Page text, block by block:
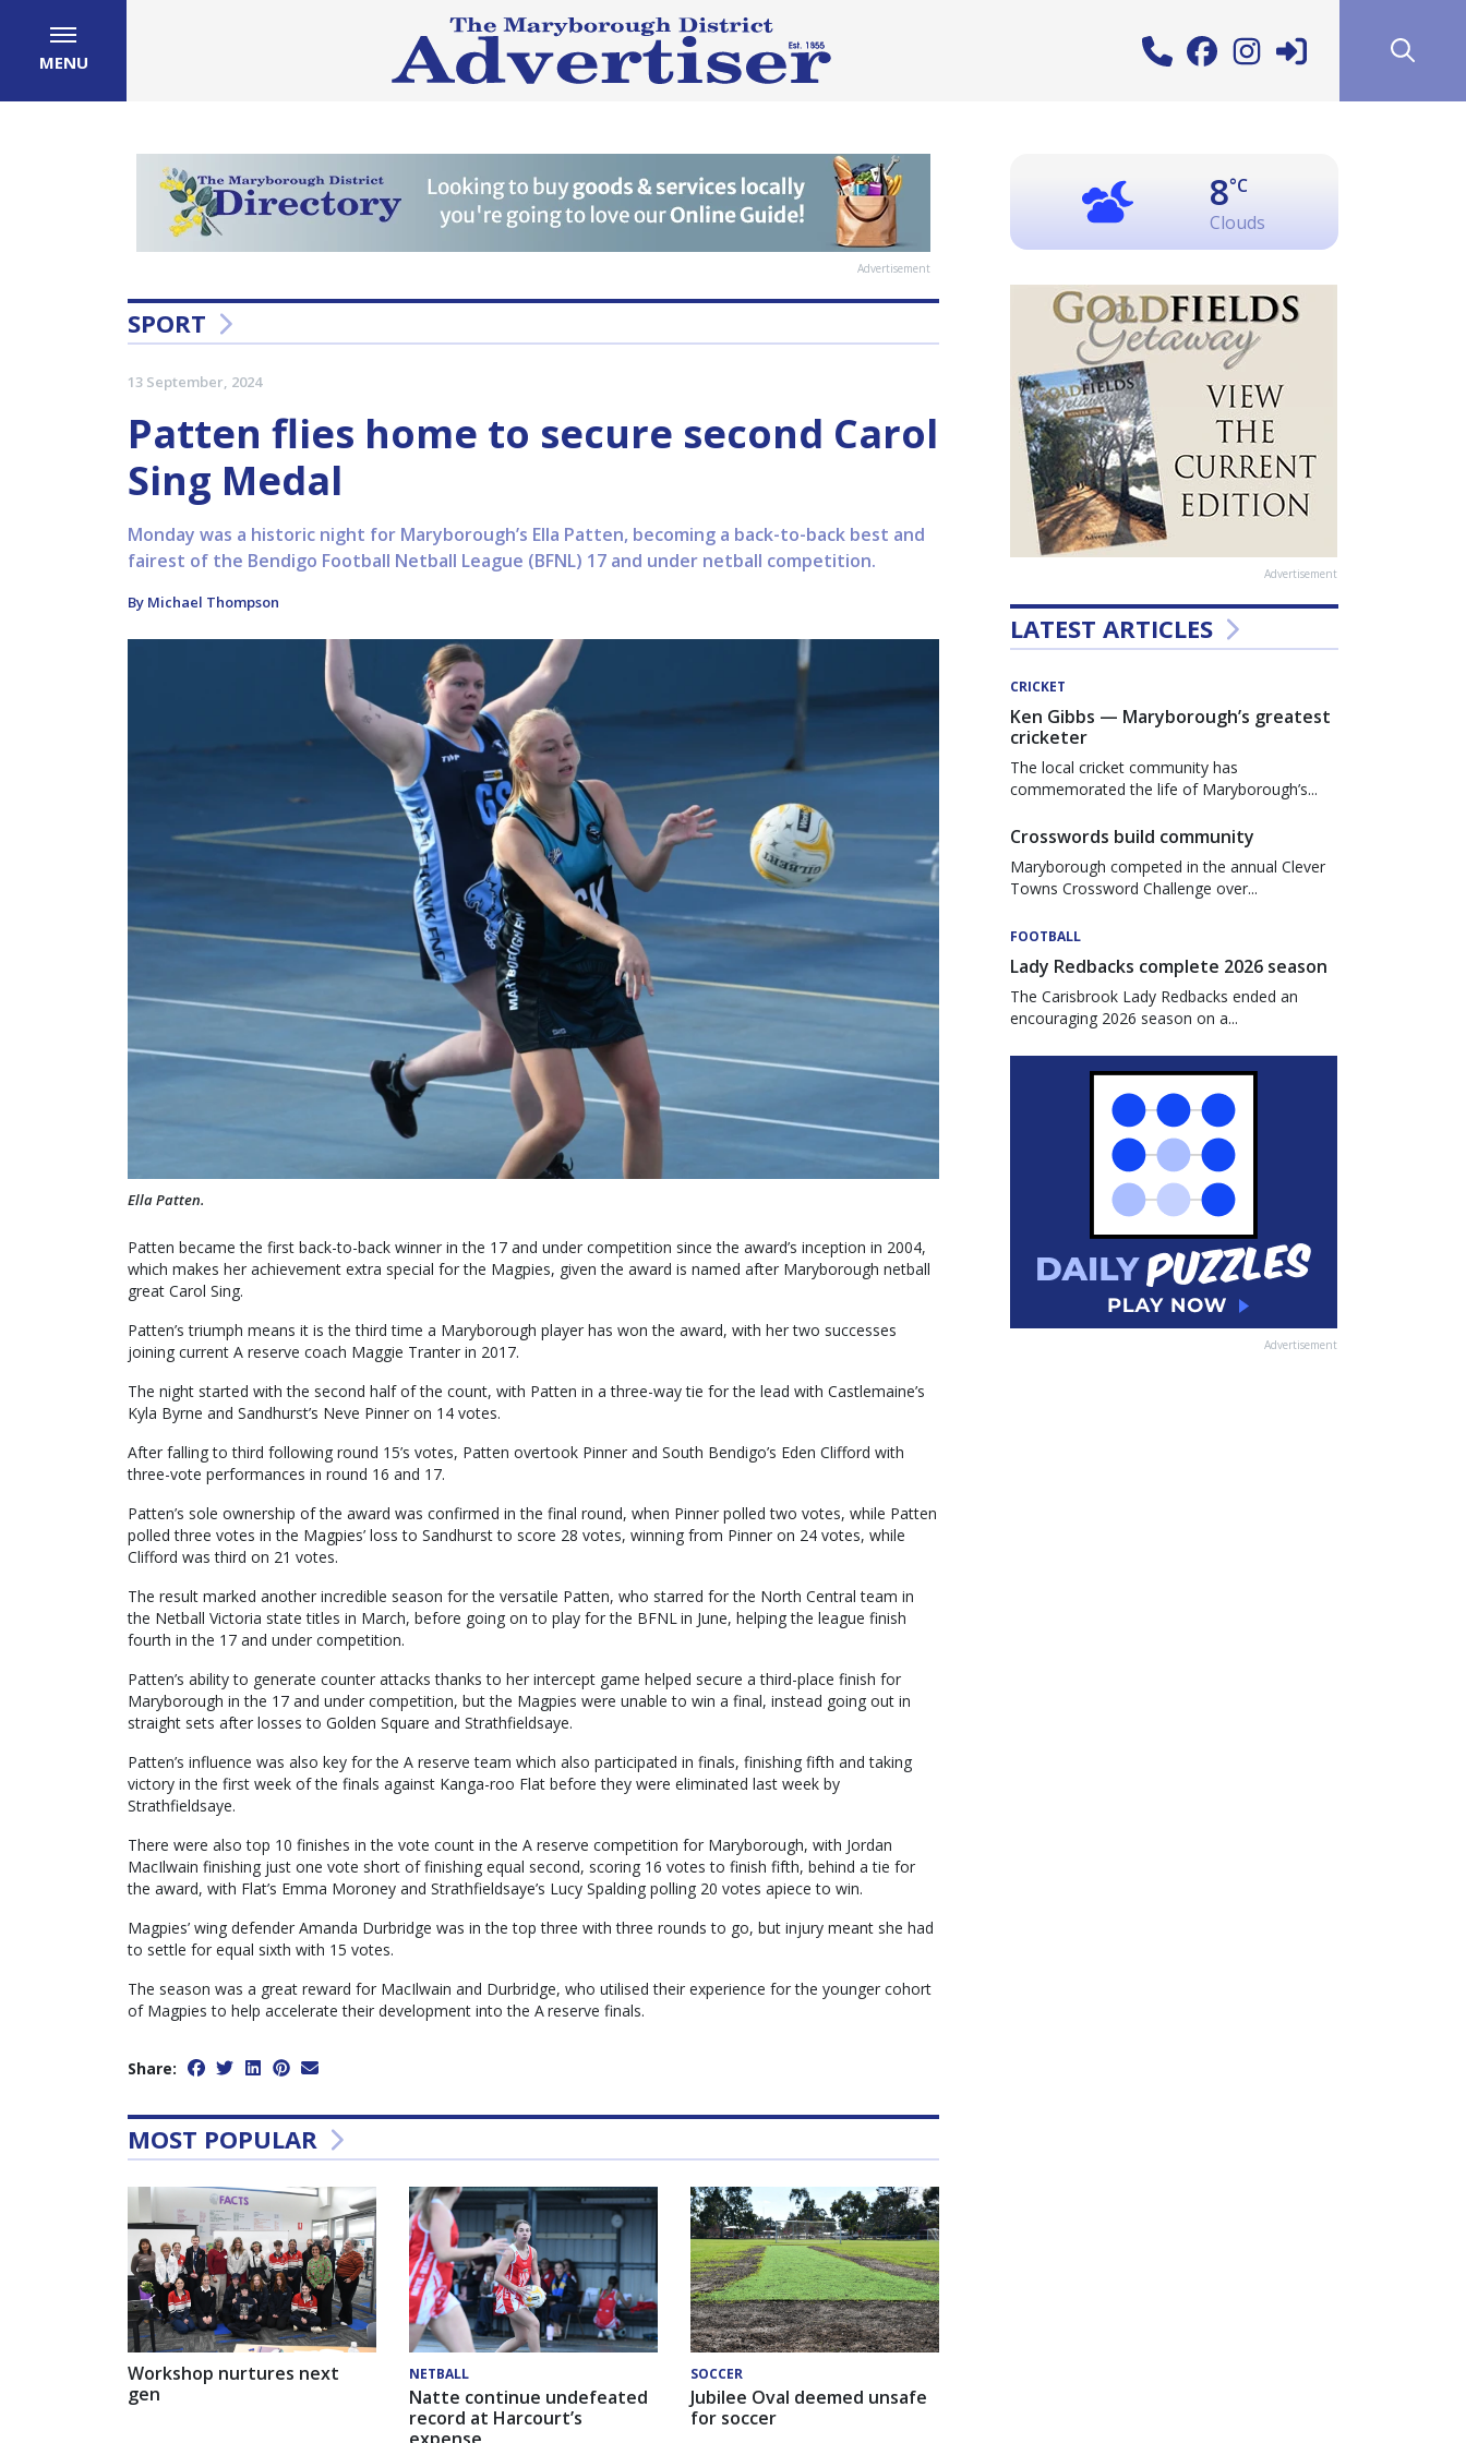
MENU
Advertisement
SPORT
13 September, 2024
Patten flies home to secure second Carol
Sing Medal
Monday was a historic night for Maryborough’s Ella Patten, becoming a back-to-back best and
fairest of the Bendigo Football Netball League (BFNL) 17 and under netball competition.
By Michael Thompson
Ella Patten.
Patten became the first back-to-back winner in the 17 and under competition since the award’s inception in 2004,
which makes her achievement extra special for the Magpies, given the award is named after Maryborough netball
great Carol Sing.
Patten’s triumph means it is the third time a Maryborough player has won the award, with her two successes
joining current A reserve coach Maggie Tranter in 2017.
The night started with the second half of the count, with Patten in a three-way tie for the lead with Castlemaine’s
Kyla Byrne and Sandhurst’s Neve Pinner on 14 votes.
After falling to third following round 15’s votes, Patten overtook Pinner and South Bendigo’s Eden Clifford with
three-vote performances in round 16 and 17.
Patten’s sole ownership of the award was confirmed in the final round, when Pinner polled two votes, while Patten
polled three votes in the Magpies’ loss to Sandhurst to score 28 votes, winning from Pinner on 24 votes, while
Clifford was third on 21 votes.
The result marked another incredible season for the versatile Patten, who starred for the North Central team in
the Netball Victoria state titles in March, before going on to play for the BFNL in June, helping the league finish
fourth in the 17 and under competition.
Patten’s ability to generate counter attacks thanks to her intercept game helped secure a third-place finish for
Maryborough in the 17 and under competition, but the Magpies were unable to win a final, instead going out in
straight sets after losses to Golden Square and Strathfieldsaye.
Patten’s influence was also key for the A reserve team which also participated in finals, finishing fifth and taking
victory in the first week of the finals against Kanga-roo Flat before they were eliminated last week by
Strathfieldsaye.
There were also top 10 finishes in the vote count in the A reserve competition for Maryborough, with Jordan
MacIlwain finishing just one vote short of finishing equal second, scoring 16 votes to finish fifth, behind a tie for
the award, with Flat’s Emma Moroney and Strathfieldsaye’s Lucy Spalding polling 20 votes apiece to win.
Magpies’ wing defender Amanda Durbridge was in the top three with three rounds to go, but injury meant she had
to settle for equal sixth with 15 votes.
The season was a great reward for MacIlwain and Durbridge, who utilised their experience for the younger cohort
of Magpies to help accelerate their development into the A reserve finals.
Share:
MOST POPULAR
Workshop nurtures next
gen
NETBALL
Natte continue undefeated
record at Harcourt’s
SOCCER
Jubilee Oval deemed unsafe
for soccer
8°C
Clouds
Advertisement
LATEST ARTICLES
CRICKET
Ken Gibbs — Maryborough’s greatest
cricketer
The local cricket community has
commemorated the life of Maryborough’s...
Crosswords build community
Maryborough competed in the annual Clever
Towns Crossword Challenge over...
FOOTBALL
Lady Redbacks complete 2026 season
The Carisbrook Lady Redbacks ended an
encouraging 2026 season on a...
Advertisement